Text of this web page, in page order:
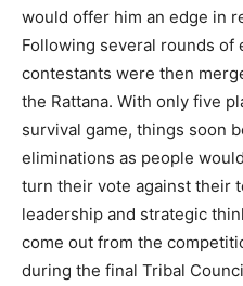
would offer him an edge in
Following several rounds of
contestants were then
the Rattana. With only five
survival game, things soon
eliminations as people
turn their vote against their
leadership and strategic
come out from the
during the final Tribal